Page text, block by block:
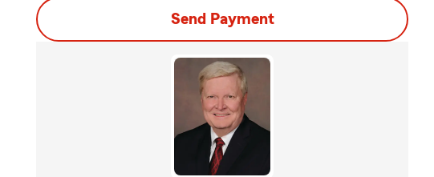
Send Payment